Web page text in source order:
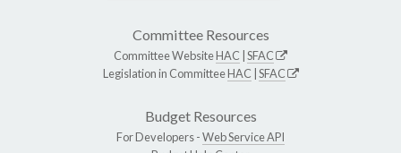
Committee Resources
Committee WebsiteHAC SFAC
Legislation in CommitteeHAC SFAC
Budget Resources
For Developers -Web Service API